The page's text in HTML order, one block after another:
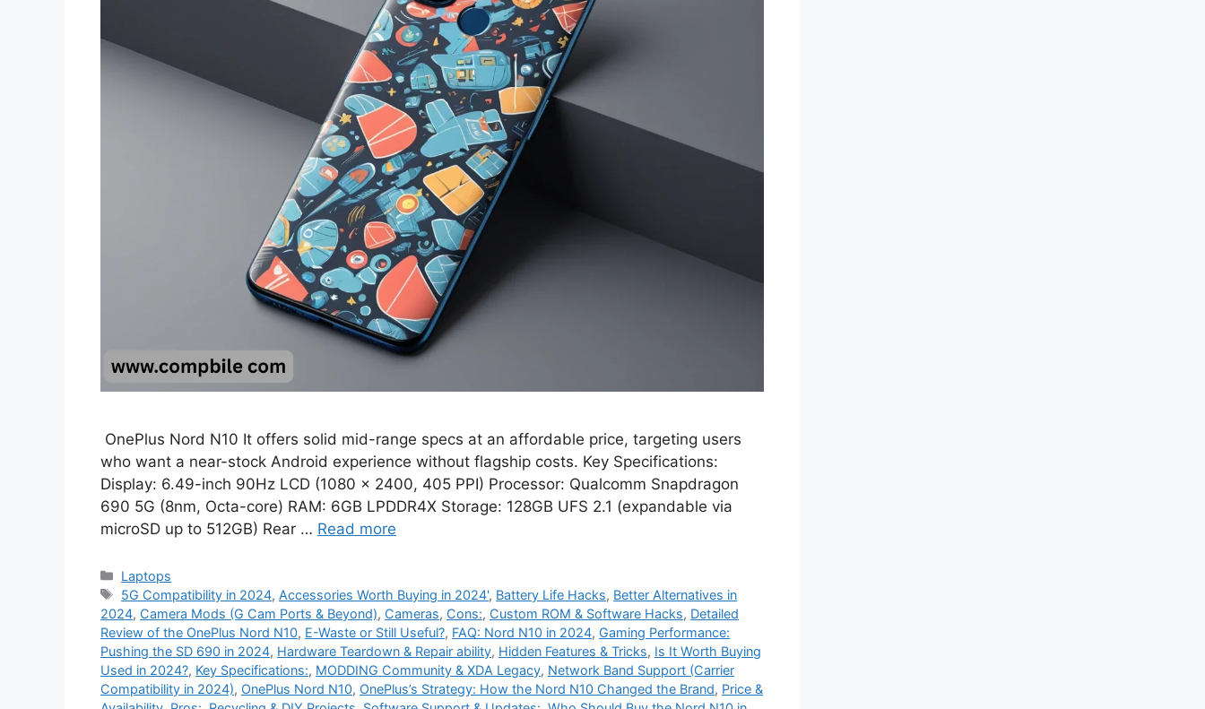
OnePlus Nord N10 It offers solid mid-range specs at an affordable price, targeting users
who want a near-stock Android experience without flagship costs. Key Specifications:
Display: 6.49-inch 90Hz LCD (1080 × 2400, 405 PPI) Processor: Qualcomm Snapdragon
690 5G (8nm, Octa-core) RAM: 6GB LPDDR4X Storage: 128GB UFS 2.1 (expandable via
microSD up to 512GB) Rear … Read more
Categories
Laptops
Tags
5G Compatibility in 2024, Accessories Worth Buying in 2024', Battery Life Hacks, Better Alternatives in
2024, Camera Mods (G Cam Ports & Beyond), Cameras, Cons:, Custom ROM & Software Hacks, Detailed
Review of the OnePlus Nord N10, E-Waste or Still Useful?, FAQ: Nord N10 in 2024, Gaming Performance:
Pushing the SD 690 in 2024, Hardware Teardown & Repair ability, Hidden Features & Tricks, Is It Worth Buying
Used in 2024?, Key Specifications:, MODDING Community & XDA Legacy, Network Band Support (Carrier
Compatibility in 2024), OnePlus Nord N10, OnePlus’s Strategy: How the Nord N10 Changed the Brand, Price &